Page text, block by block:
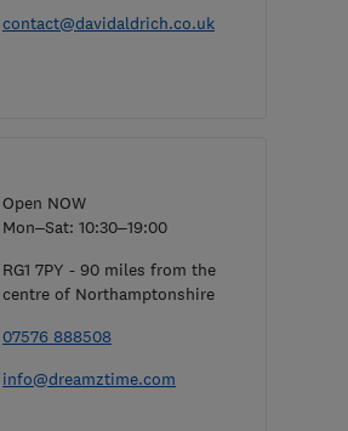
contact@davidaldrich.co.uk
Open NOW
Mon–Sat: 10:30–19:00
RG1 7PY - 90 miles from the
centre of Northamptonshire
07576 888508
info@dreamztime.com